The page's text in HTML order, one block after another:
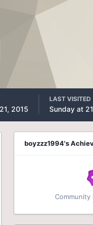
2015
LAST VISITED
Sunday at
boyzzz1994's
Community